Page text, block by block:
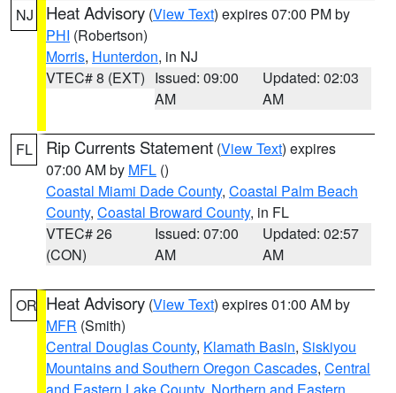
NJ Heat Advisory (View Text) expires 07:00 PM by
PHI (Robertson)
Morris, Hunterdon, in NJ
VTEC# 8 (EXT) Issued: 09:00
AM
Updated: 02:03
AM
FL Rip Currents Statement (View Text) expires
07:00 AM by MFL ()
Coastal Miami Dade County, Coastal Palm Beach
County, Coastal Broward County, in FL
VTEC# 26
(CON)
Issued: 07:00
AM
Updated: 02:57
AM
OR Heat Advisory (View Text) expires 01:00 AM by
MFR (Smith)
Central Douglas County, Klamath Basin, Siskiyou
Mountains and Southern Oregon Cascades, Central